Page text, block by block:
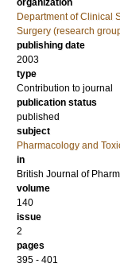
organization
Department of Clinical
Surgery (research
publishing date
2003
type
Contribution to journal
publication status
published
subject
Pharmacology and
in
British Journal of
volume
140
issue
2
pages
395 - 401